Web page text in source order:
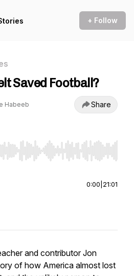
+ Follow
Saved Football?
Habeeb Share
to seek, Home/End to jump to
0:00 21:01
and contributor Jon
of how America almost lost